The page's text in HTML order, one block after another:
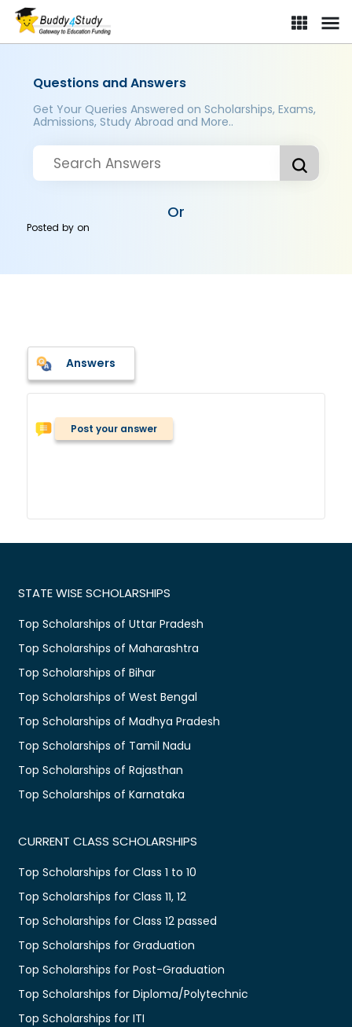
Questions and Answers
Get Your Queries Answered on Scholarships, Exams,
Admissions, Study Abroad and More..
Or
Posted byon
Answers
Post your answer
STATE WISE SCHOLARSHIPS
Top Scholarships of Uttar Pradesh
Top Scholarships of Maharashtra
Top Scholarships of Bihar
Top Scholarships of West Bengal
Top Scholarships of Madhya Pradesh
Top Scholarships of Tamil Nadu
Top Scholarships of Rajasthan
Top Scholarships of Karnataka
CURRENT CLASS SCHOLARSHIPS
Top Scholarships for Class 1 to 10
Top Scholarships for Class 11, 12
Top Scholarships for Class 12 passed
Top Scholarships for Graduation
Top Scholarships for Post-Graduation
Top Scholarships for Diploma/Polytechnic
Top Scholarships for ITI